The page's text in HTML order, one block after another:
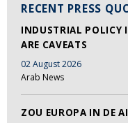
RECENT PRESS
INDUSTRIAL POLICY
ARE CAVEATS
02 August 2026
Arab News
ZOU EUROPA IN DE